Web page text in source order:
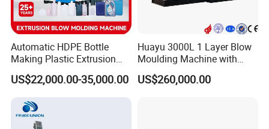
Automatic HDPE Bottle
Making Plastic Extrusion
Blowing Blow Molding
Moulding Machine
US$22,000.00-35,000.00
Huayu 3000L 1 Layer Blow
Moulding Machine with
Hydraulic Servo Driver
System
US$260,000.00